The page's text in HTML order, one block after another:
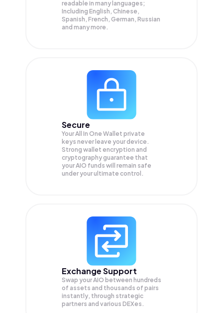
readable in many languages;
Including English, Chinese,
Spanish, French, German, Russian
and many more.
Secure
Your All In One Wallet private
keys never leave your device.
Strong wallet encryption and
cryptography guarantee that
yourAIO funds will remain safe
under your ultimate control.
Exchange Support
Swap yourAIO between hundreds
of assets and thousands of pairs
instantly, through strategic
partners and various DEXes.